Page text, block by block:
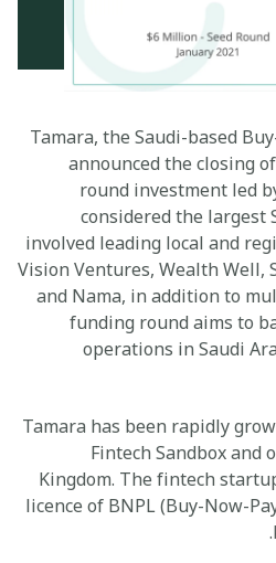
Tamara, the Saudi-based
announced the closing
round investment led
considered the largest
involved leading local and
Vision Ventures, Wealth Well,
and Nama, in addition to
funding round aims to
operations in Saudi
Tamara has been rapidly
Fintech Sandbox
Kingdom. The fintech
licence of BNPL (Buy-Now-